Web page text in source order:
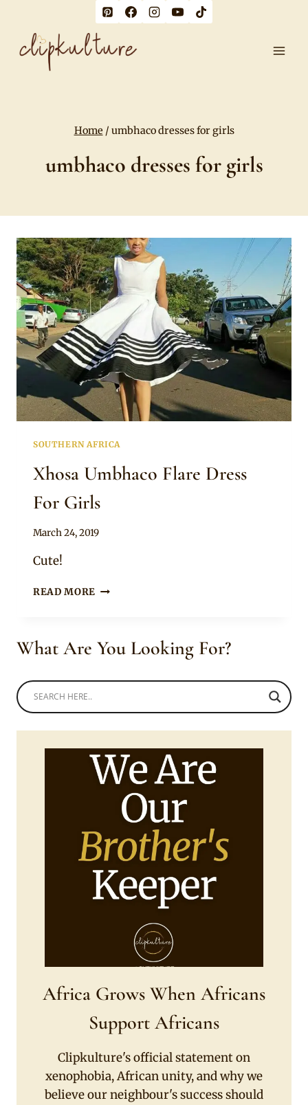
content
Home / umbhaco dresses for girls
umbhaco dresses for girls
SOUTHERN AFRICA
Xhosa Umbhaco Flare Dress
For Girls
By
March 24, 2019
Cute!
READ MORE XHOSA
FOR
What Are You Looking For?
Africa Grows When Africans
Support Africans
Clipkulture's official statement on
xenophobia, African unity, and why we
believe our neighbour's success should